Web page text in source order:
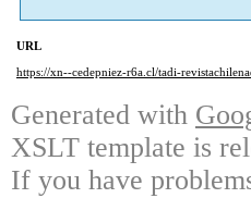
URL
https://xn--cedepniez-r6a.cl/tadi-
Generated with
XSLT template is
If you have